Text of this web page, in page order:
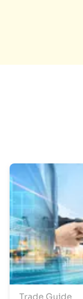
Trade Guide